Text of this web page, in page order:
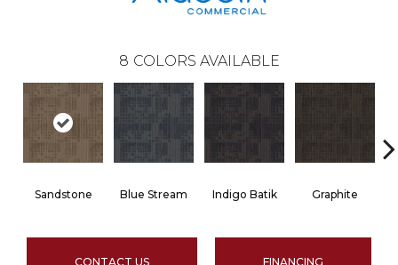
8 COLORS AVAILABLE
Sandstone Blue Stream Indigo Batik Graphite
CONTACT US FINANCING